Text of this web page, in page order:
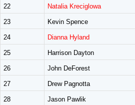
22 Natalia Kreciglowa
23 Kevin Spence
24 Dianna Hyland
25 Harrison Dayton
26 John DeForest
27 Drew Pagnotta
28 Jason Pawlik